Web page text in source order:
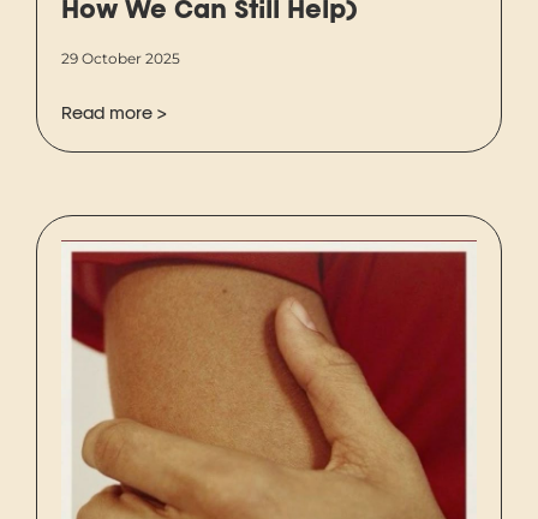
How We Can Still Help)
29 October 2025
Read more >